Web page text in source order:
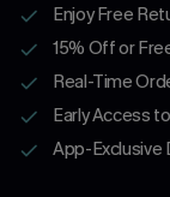
Enjoy Free
15% Off or
Real-Time
Early Access
App-Exclusive